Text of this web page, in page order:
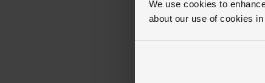
We use cookies to
about our use of cookies in